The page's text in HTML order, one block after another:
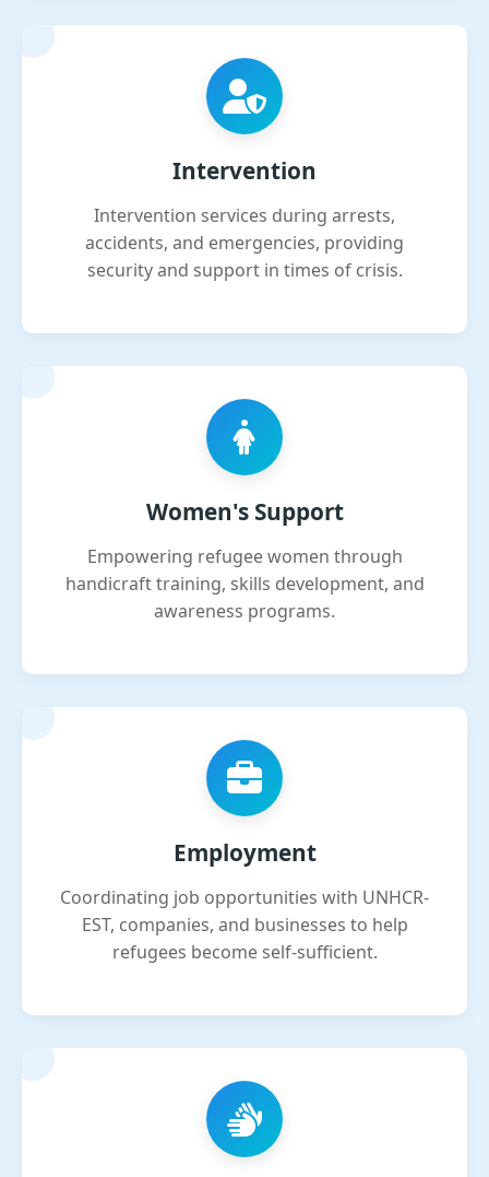
Intervention
Intervention services during arrests,
accidents, and emergencies, providing
security and support in times of crisis.
Women's Support
Empowering refugee women through
handicraft training, skills development, and
awareness programs.
Employment
Coordinating job opportunities with UNHCR-
EST, companies, and businesses to help
refugees become self-sufficient.